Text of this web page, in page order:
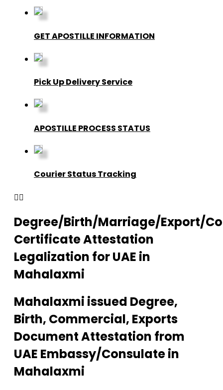
GET APOSTILLE INFORMATION
Pick Up Delivery Service
APOSTILLE PROCESS STATUS
Courier Status Tracking
Degree/Birth/Marriage/Export/
Certificate Attestation
Legalization for UAE in
Mahalaxmi
Mahalaxmi issued Degree,
Birth, Commercial, Exports
Document Attestation from
UAE Embassy/Consulate in
Mahalaxmi